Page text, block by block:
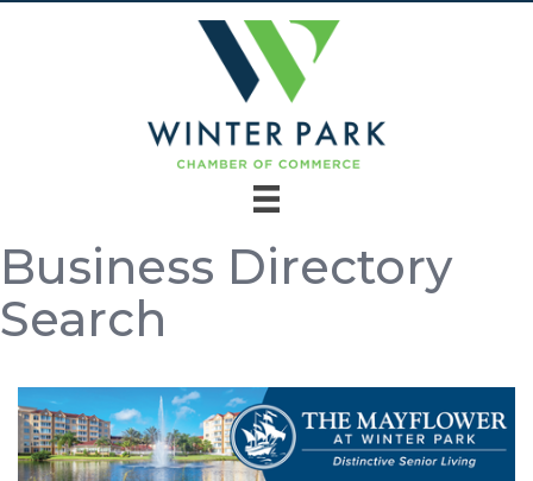
Business Directory
Search